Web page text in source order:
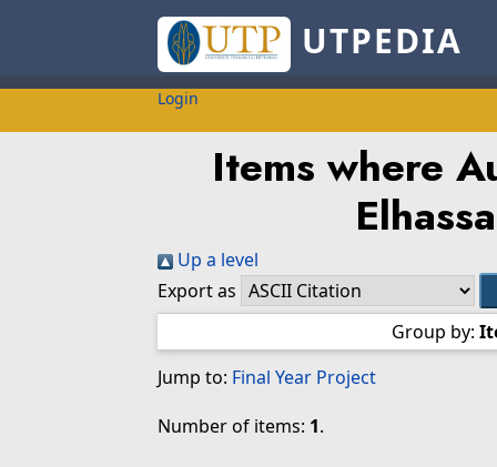
UTPEDIA
Login
Items where
Up a level
Export as
Group by:
Jump to: Final Year Project
Number of items: 1.